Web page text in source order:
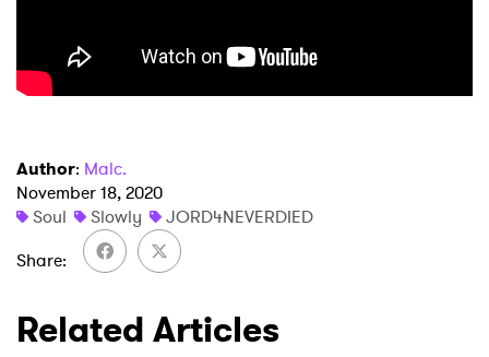
Author: Malc.
November 18, 2020
Soul
Slowly
JORD4NEVERDIED
Share
Related Articles